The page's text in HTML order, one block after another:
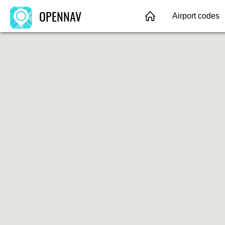
OPENNAV Airport codes